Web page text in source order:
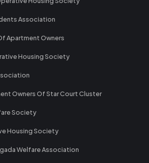
Association
Apartment Owners
Housing Society
Owners Of Star Court Cluster
Society
Housing Society
Welfare Association